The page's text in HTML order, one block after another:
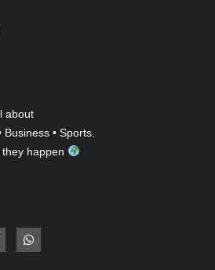
about
• Sports.
they happen